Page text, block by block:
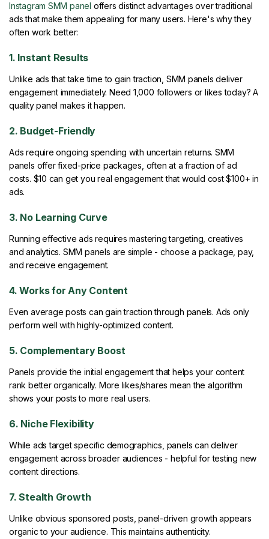
Instagram SMM panel offers distinct advantages over traditional
ads that make them appealing for many users. Here's why they
often work better:
1. Instant Results
Unlike ads that take time to gain traction, SMM panels deliver
engagement immediately. Need 1,000 followers or likes today? A
quality panel makes it happen.
2. Budget-Friendly
Ads require ongoing spending with uncertain returns. SMM
panels offer fixed-price packages, often at a fraction of ad
costs. $10 can get you real engagement that would cost $100+ in
ads.
3. No Learning Curve
Running effective ads requires mastering targeting, creatives
and analytics. SMM panels are simple - choose a package, pay,
and receive engagement.
4. Works for Any Content
Even average posts can gain traction through panels. Ads only
perform well with highly-optimized content.
5. Complementary Boost
Panels provide the initial engagement that helps your content
rank better organically. More likes/shares mean the algorithm
shows your posts to more real users.
6. Niche Flexibility
While ads target specific demographics, panels can deliver
engagement across broader audiences - helpful for testing new
content directions.
7. Stealth Growth
Unlike obvious sponsored posts, panel-driven growth appears
organic to your audience. This maintains authenticity.